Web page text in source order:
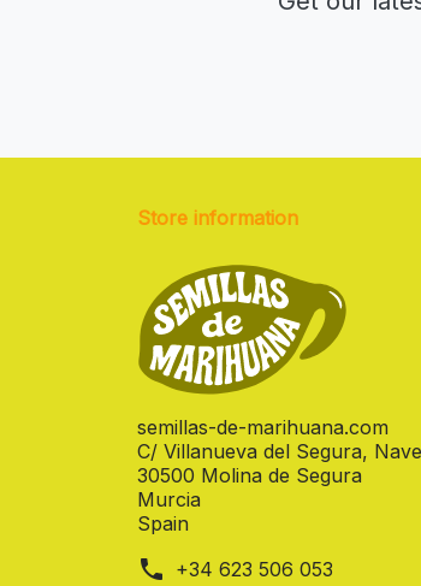
Store information
semillas-de-marihuana.com
C/ Villanueva del Segura,
30500 Molina de Segura
Murcia
Spain
phone +34 623 506 053